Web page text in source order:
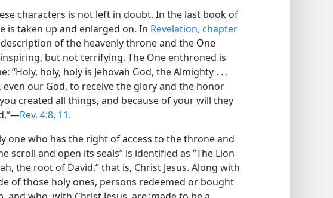
characters is not left in doubt. In the last book of
is taken up and enlarged on. In Revelation, chapter
of the heavenly throne and the One
but not terrifying. The One enthroned is
“Holy, holy, holy is Jehovah God, the Almighty . . .
even our God, to receive the glory and the honor
created all things, and because of your will they
Rev. 4:8, 11.
one who has the right of access to the throne and
scroll and open its seals” is identified as “The Lion
the root of David,” that is, Christ Jesus. Along with
of those holy ones, persons redeemed or bought